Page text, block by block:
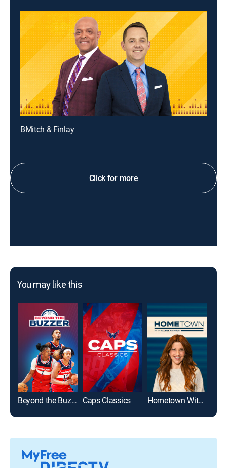
BMitch & Finlay
Click for more
You may like this
Beyond the Buzzer Caps Classics Hometown With Rachel Nichols